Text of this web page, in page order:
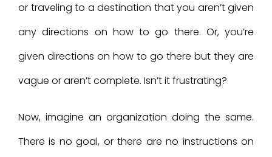
or traveling to a destination that you aren’t given
any directions on how to go there. Or, you’re
given directions on how to go there but they are
vague or aren’t complete. Isn’t it frustrating?
Now, imagine an organization doing the same.
There is no goal, or there are no instructions on